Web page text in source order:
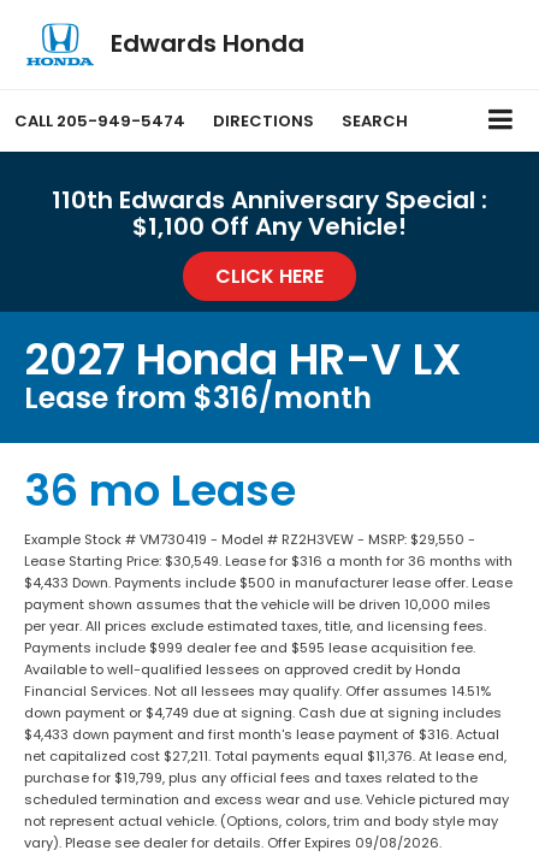
Edwards Honda
CALL 205-949-5474 DIRECTIONS SEARCH
110th Edwards Anniversary Special :
$1,100 Off Any Vehicle!
CLICK HERE
2027 Honda HR-V LX
Lease from $316/month
36 mo Lease
Example Stock # VM730419 - Model # RZ2H3VEW - MSRP: $29,550 -
Lease Starting Price: $30,549. Lease for $316 a month for 36 months with
$4,433 Down. Payments include $500 in manufacturer lease offer. Lease
payment shown assumes that the vehicle will be driven 10,000 miles
per year. All prices exclude estimated taxes, title, and licensing fees.
Payments include $999 dealer fee and $595 lease acquisition fee.
Available to well-qualified lessees on approved credit by Honda
Financial Services. Not all lessees may qualify. Offer assumes 14.51%
down payment or $4,749 due at signing. Cash due at signing includes
$4,433 down payment and first month's lease payment of $316. Actual
net capitalized cost $27,211. Total payments equal $11,376. At lease end,
purchase for $19,799, plus any official fees and taxes related to the
scheduled termination and excess wear and use. Vehicle pictured may
not represent actual vehicle. (Options, colors, trim and body style may
vary). Please see dealer for details. Offer Expires 09/08/2026.